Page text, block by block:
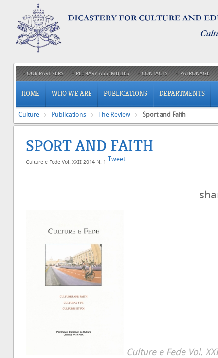
OUR PARTNERS PLENARY ASSEMBLIES CONTACTS PATRONAGE
HOME WHO WE ARE PUBLICATIONS DEPARTMENTS
Culture Publications The Review Sport and Faith
SPORT AND FAITH
Culture e Fede Vol. XXII 2014 N. 1 Tweet
Culture e Fede Vol.